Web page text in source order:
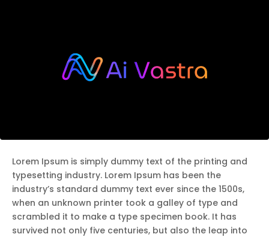
Lorem Ipsum is simply dummy text of the printing and
typesetting industry. Lorem Ipsum has been the
industry’s standard dummy text ever since the 1500s,
when an unknown printer took a galley of type and
scrambled it to make a type specimen book. It has
survived not only five centuries, but also the leap into